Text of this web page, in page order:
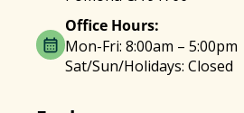
Office Hours:
Mon-Fri: 8:00am – 5:00pm
Sat/Sun/Holidays: Closed